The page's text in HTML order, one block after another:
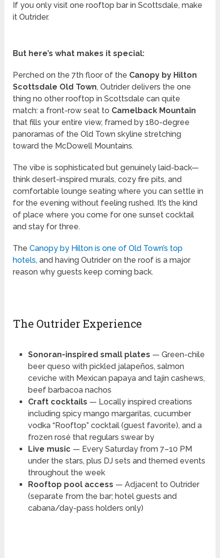
If you only visit one rooftop bar in Scottsdale, make
it Outrider.
But here’s what makes it special:
Perched on the 7th floor of the Canopy by Hilton
Scottsdale Old Town, Outrider delivers the one
thing no other rooftop in Scottsdale can quite
match: a front-row seat to Camelback Mountain
that fills your entire view, framed by 180-degree
panoramas of the Old Town skyline stretching
toward the McDowell Mountains.
The vibe is sophisticated but genuinely laid-back—
think desert-inspired murals, cozy fire pits, and
comfortable lounge seating where you can settle in
for the evening without feeling rushed. It’s the kind
of place where you come for one sunset cocktail
and stay for three.
TheCanopy by Hilton is one of Old Town’s top
hotels, and having Outrider on the roof is a major
reason why guests keep coming back.
The Outrider Experience
Sonoran-inspired small plates — Green-chile
beer queso with pickled jalapeños, salmon
ceviche with Mexican papaya and tajin cashews,
beef barbacoa nachos
Craft cocktails — Locally inspired creations
including spicy mango margaritas, cucumber
vodka “Rooftop” cocktail (guest favorite), and a
frozen rosé that regulars swear by
Live music — Every Saturday from 7–10 PM
under the stars, plus DJ sets and themed events
throughout the week
Rooftop pool access — Adjacent to Outrider
(separate from the bar; hotel guests and
cabana/day-pass holders only)